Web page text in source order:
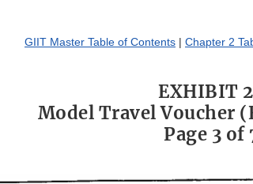
GIIT Master Table of Contents | Chapter 2
EXHIBIT
Model Travel Voucher
Page 3 of